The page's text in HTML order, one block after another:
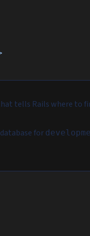
tells Rails where to
for